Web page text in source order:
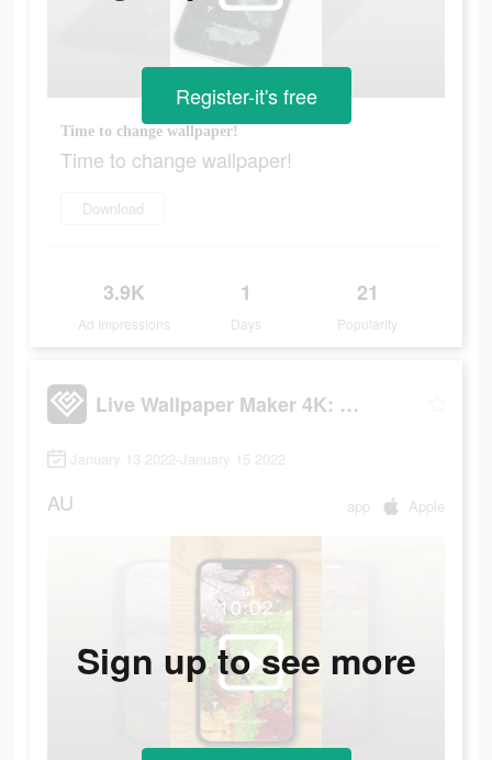
Time to change wallpaper!
Time to change wallpaper!
Download
3.9K
Ad Impressions
1
Days
21
Popularity
Register-it's free
Live Wallpaper Maker 4K: LIFE
January 13 2022-January 15 2022
AU app Apple
Sign up to see more